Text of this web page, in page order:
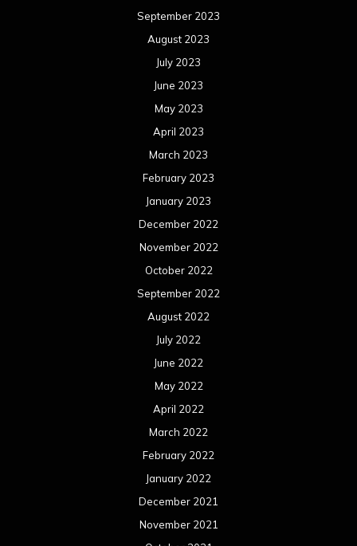
December 2020
November 2020
October 2020
September 2020
August 2020
July 2020
June 2020
May 2020
April 2020
March 2020
February 2020
January 2020
December 2019
November 2019
October 2019
September 2019
August 2019
July 2019
June 2019
May 2019
April 2019
March 2019
February 2019